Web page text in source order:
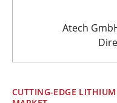
Atech
CUTTING-EDGE